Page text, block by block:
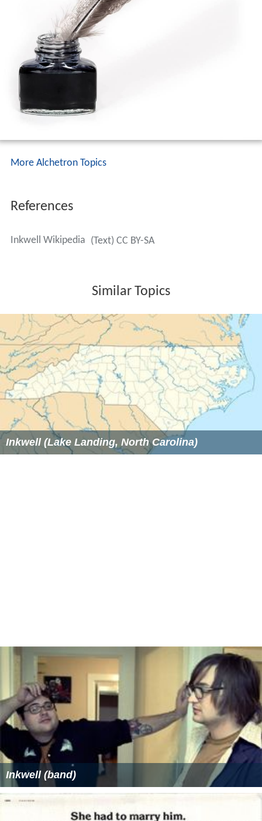
More Alchetron Topics
References
Inkwell Wikipedia (Text) CC BY-SA
Similar Topics
Inkwell (Lake Landing, North Carolina)
Inkwell (band)